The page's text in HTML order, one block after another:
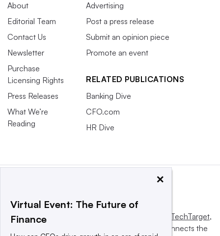
About
Editorial Team
Contact Us
Newsletter
Purchase
Licensing Rights
Press Releases
What We’re
Reading
Advertising
Post a press release
Submit an opinion piece
Promote an event
RELATED PUBLICATIONS
Banking Dive
CFO.com
HR Dive
This website is owned and operated by Informa TechTarget,
a global network that informs, influences and connects the
×
Virtual Event: The Future of
Finance